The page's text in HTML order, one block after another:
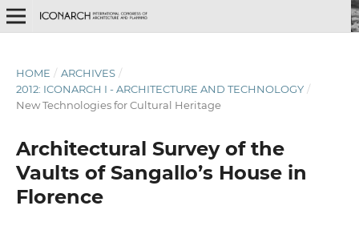
HOME / ARCHIVES /
2012: ICONARCH I - ARCHITECTURE AND TECHNOLOGY /
New Technologies for Cultural Heritage
Architectural Survey of the
Vaults of Sangallo’s House in
Florence